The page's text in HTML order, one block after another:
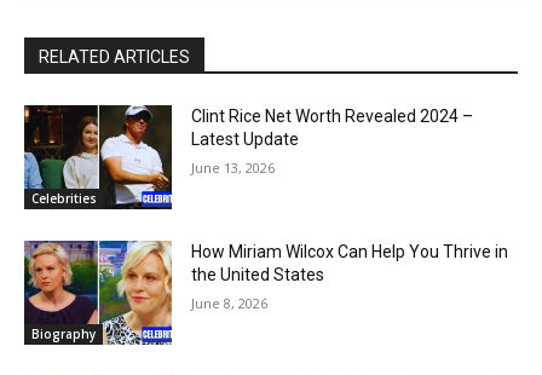
RELATED ARTICLES
Celebrities
Clint Rice Net Worth Revealed 2024 –
Latest Update
June 13, 2026
Biography
How Miriam Wilcox Can Help You Thrive in
the United States
June 8, 2026